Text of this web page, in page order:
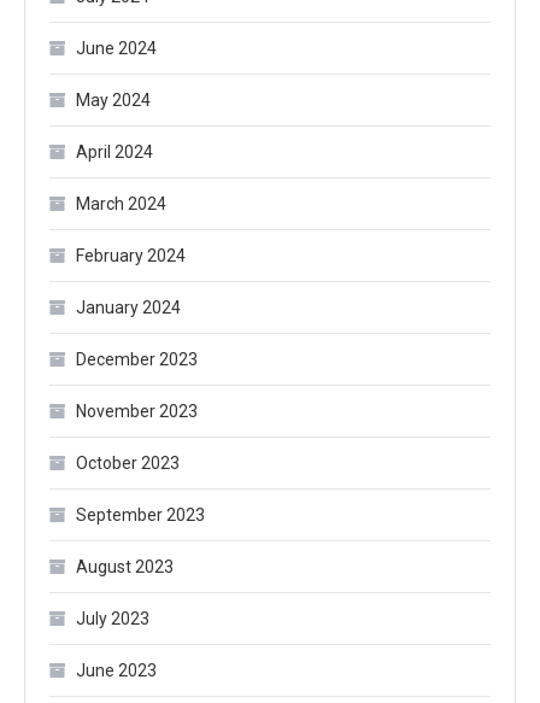
June 2024
May 2024
April 2024
March 2024
February 2024
January 2024
December 2023
November 2023
October 2023
September 2023
August 2023
July 2023
June 2023